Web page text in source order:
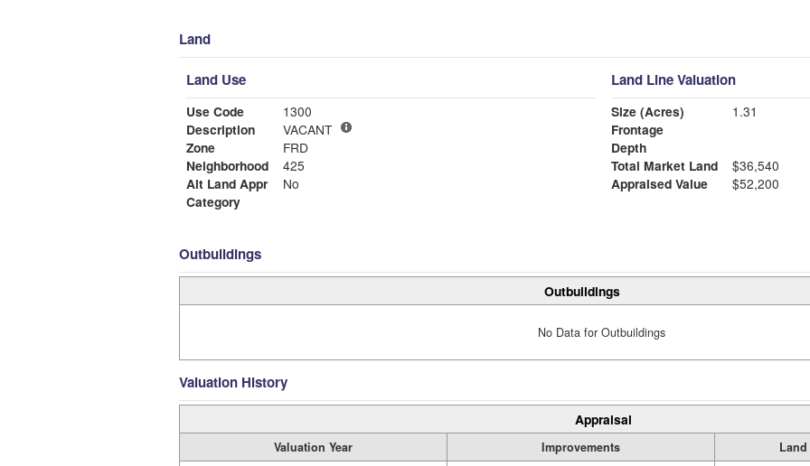
Land
Land Use
Use Code
1300
Description
VACANT
Zone
FRD
Neighborhood
425
Alt Land Appr
No
Category
Land Line Valuation
Size (Acres)
1.31
Frontage
Depth
Total Market Land
$36,540
Appraised Value
$52,200
Outbuildings
Outbuildings
No Data for Outbuildings
Valuation History
Appraisal
Valuation Year Improvements Land